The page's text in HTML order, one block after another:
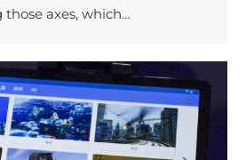
axes, which…